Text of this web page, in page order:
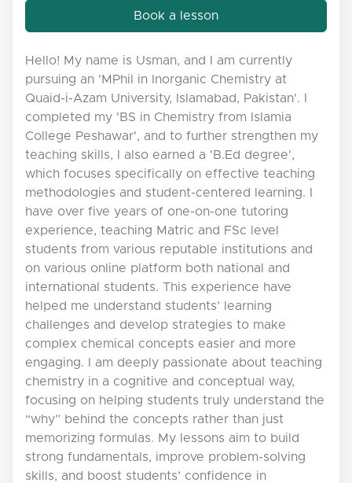
Book a lesson
Hello! My name is Usman, and I am currently
pursuing an 'MPhil in Inorganic Chemistry at
Quaid-i-Azam University, Islamabad, Pakistan'. I
completed my 'BS in Chemistry from Islamia
College Peshawar', and to further strengthen my
teaching skills, I also earned a 'B.Ed degree',
which focuses specifically on effective teaching
methodologies and student-centered learning. I
have over five years of one-on-one tutoring
experience, teaching Matric and FSc level
students from various reputable institutions and
on various online platform both national and
international students. This experience have
helped me understand students’ learning
challenges and develop strategies to make
complex chemical concepts easier and more
engaging. I am deeply passionate about teaching
chemistry in a cognitive and conceptual way,
focusing on helping students truly understand the
“why” behind the concepts rather than just
memorizing formulas. My lessons aim to build
strong fundamentals, improve problem-solving
skills, and boost students’ confidence in